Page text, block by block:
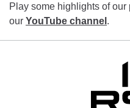
Play some highlights of
our YouTube channel .